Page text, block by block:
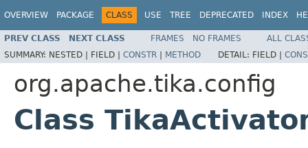
OVERVIEW PACKAGE CLASS USE TREE DEPRECATED INDEX
PREV CLASS NEXT CLASS FRAMES NO FRAMES
ALL
SUMMARY: NESTED | FIELD | CONSTR | METHOD DETAIL: FIELD |
org.apache.tika.config
Class